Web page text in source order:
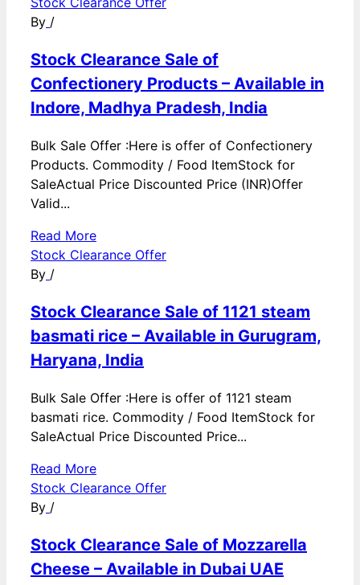
By /
Stock Clearance Sale of
Confectionery Products – Available in
Indore, Madhya Pradesh, India
Bulk Sale Offer :Here is offer of Confectionery
Products. Commodity / Food ItemStock for
SaleActual Price Discounted Price (INR)Offer
Valid...
Read More
Stock Clearance Offer
By /
Stock Clearance Sale of 1121 steam
basmati rice – Available in Gurugram,
Haryana, India
Bulk Sale Offer :Here is offer of 1121 steam
basmati rice. Commodity / Food ItemStock for
SaleActual Price Discounted Price...
Read More
Stock Clearance Offer
By /
Stock Clearance Sale of Mozzarella
Cheese – Available in Dubai UAE